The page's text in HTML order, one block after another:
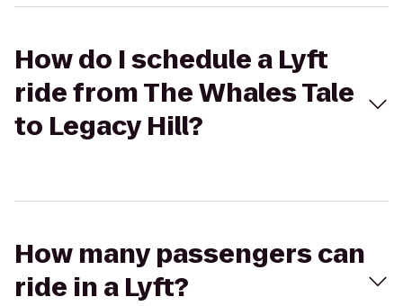
How do I schedule a Lyft
ride from The Whales Tale
to Legacy Hill?
How many passengers can
ride in a Lyft?